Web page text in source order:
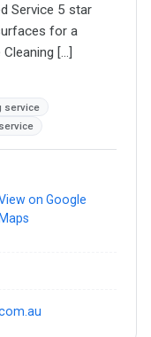
Service 5 star
for a
[…]
service
on Google
Maps